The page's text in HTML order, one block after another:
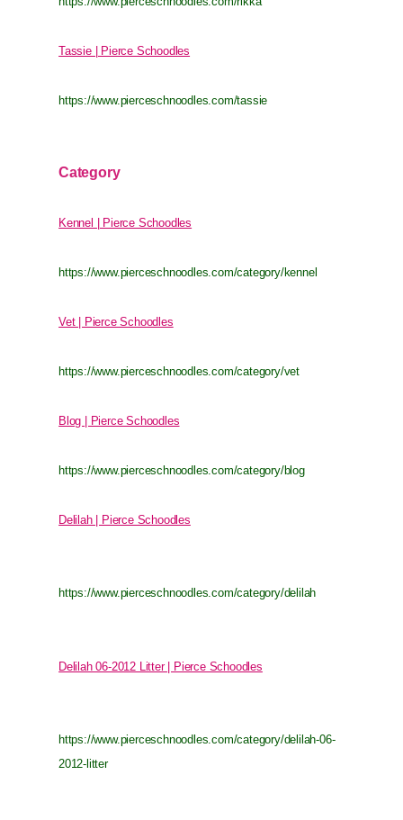
Tassie | Pierce Schoodles
https://www.pierceschnoodles.com/tassie
Category
Kennel | Pierce Schoodles
https://www.pierceschnoodles.com/category/kennel
Vet | Pierce Schoodles
https://www.pierceschnoodles.com/category/vet
Blog | Pierce Schoodles
https://www.pierceschnoodles.com/category/blog
Delilah | Pierce Schoodles
https://www.pierceschnoodles.com/category/delilah
Delilah 06-2012 Litter | Pierce Schoodles
https://www.pierceschnoodles.com/category/delilah-06-
2012-litter